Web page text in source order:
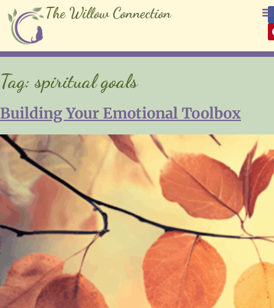
The Willow Connection
Tag:spiritual goals
Building Your Emotional Toolbox